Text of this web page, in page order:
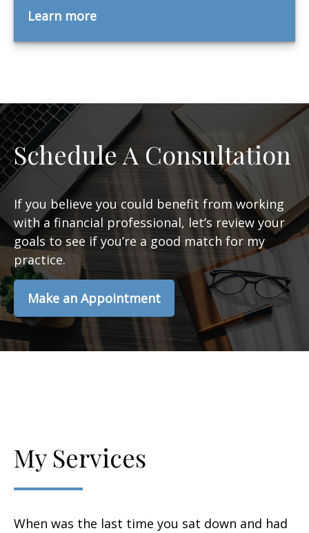
Learn more
Schedule A Consultation
If you believe you could benefit from working
with a financial professional, let’s review your
goals to see if you’re a good match for my
practice.
Make an Appointment
My Services
When was the last time you sat down and had